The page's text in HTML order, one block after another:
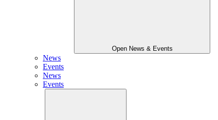
Open News & Events
News
Events
News
Events